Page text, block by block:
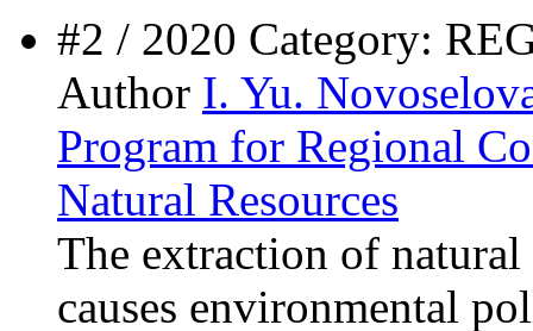
#2 / 2020 Category:
Author I. Yu.
Program for Regional
Natural Resources
The extraction of
causes environmental